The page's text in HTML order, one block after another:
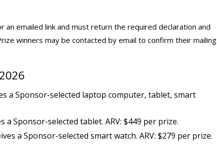
emailed link and must return the required declaration and
winners may be contacted by email to confirm their mailing
a Sponsor-selected laptop computer, tablet, smart
a Sponsor-selected tablet. ARV: $449 per prize.
a Sponsor-selected smart watch. ARV: $279 per prize.